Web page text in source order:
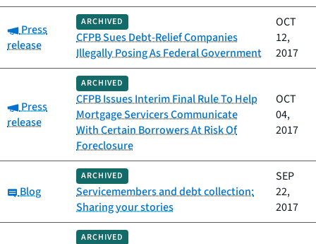
Category:
Press
release
ARCHIVED
CFPB Sues Debt-Relief Companies
Illegally Posing As Federal Government
OCT
12,
2017
Category:
Press
release
ARCHIVED
CFPB Issues Interim Final Rule To Help
Mortgage Servicers Communicate
With Certain Borrowers At Risk Of
Foreclosure
OCT
04,
2017
Category:
Blog
ARCHIVED
Servicemembers and debt collection:
Sharing your stories
SEP
22,
2017
ARCHIVED